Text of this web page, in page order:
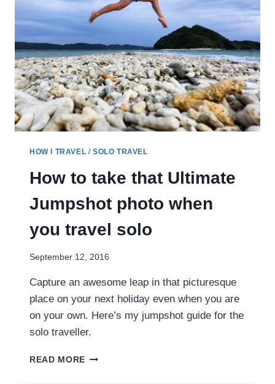
HOW I TRAVEL / SOLO TRAVEL
How to take that Ultimate
Jumpshot photo when
you travel solo
September 12, 2016
Capture an awesome leap in that picturesque
place on your next holiday even when you are
on your own. Here’s my jumpshot guide for the
solo traveller.
READ MORE HOW